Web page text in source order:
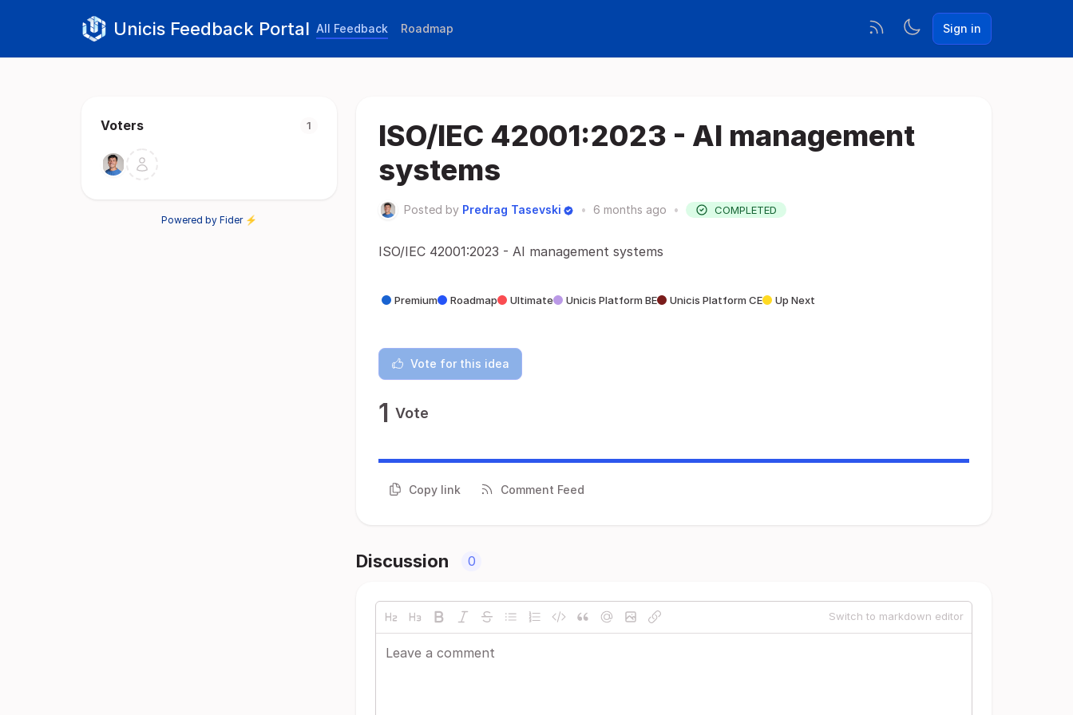
Unicis Feedback Portal All Feedback Roadmap Sign in
Voters 1
Powered by Fider ⚡
ISO/IEC 42001:2023 - AI management
systems
Posted by Predrag Tasevski • 6 months ago • COMPLETED
ISO/IEC 42001:2023 - AI management systems
Premium Roadmap Ultimate Unicis Platform BE Unicis Platform CE Up Next
Vote for this idea
1 Vote
Copy link Comment Feed
Discussion 0
Switch to markdown editor